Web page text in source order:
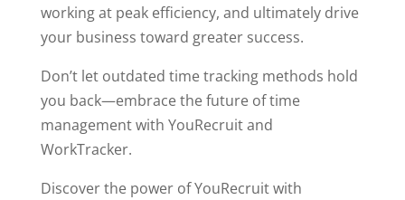
working at peak efficiency, and ultimately drive
your business toward greater success.
Don’t let outdated time tracking methods hold
you back—embrace the future of time
management with YouRecruit and
WorkTracker.
Discover the power of YouRecruit with